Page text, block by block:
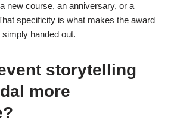
new course, an anniversary, or a
specificity is what makes the award
handed out.
storytelling
more